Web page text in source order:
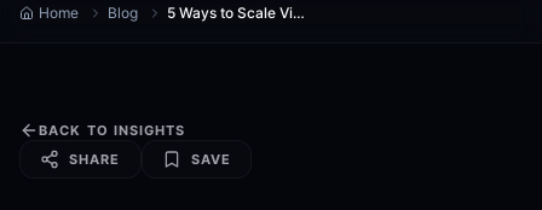
Home Blog 5 Ways to Scale Video Production Faster
BACK TO INSIGHTS
SHARE
SAVE